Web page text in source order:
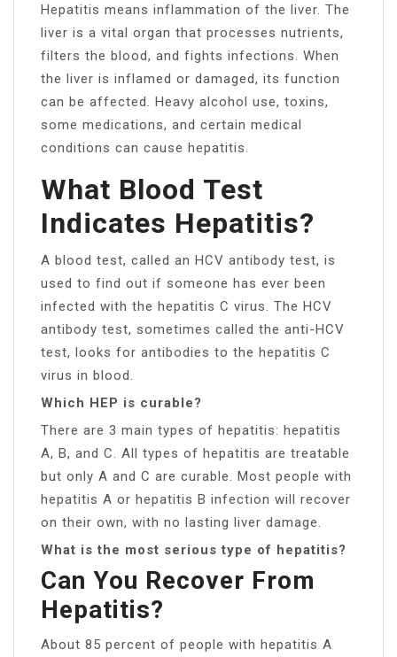
Hepatitis means inflammation of the liver. The
liver is a vital organ that processes nutrients,
filters the blood, and fights infections. When
the liver is inflamed or damaged, its function
can be affected. Heavy alcohol use, toxins,
some medications, and certain medical
conditions can cause hepatitis.
What Blood Test
Indicates Hepatitis?
A blood test, called an HCV antibody test, is
used to find out if someone has ever been
infected with the hepatitis C virus. The HCV
antibody test, sometimes called the anti-HCV
test, looks for antibodies to the hepatitis C
virus in blood.
Which HEP is curable?
There are 3 main types of hepatitis: hepatitis
A, B, and C. All types of hepatitis are treatable
but only A and C are curable. Most people with
hepatitis A or hepatitis B infection will recover
on their own, with no lasting liver damage.
What is the most serious type of hepatitis?
Can You Recover From
Hepatitis?
About 85 percent of people with hepatitis A